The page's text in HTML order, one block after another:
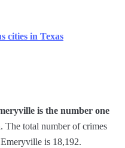
cities in Texas
is the number one
. The total number of crimes
is 18,192.